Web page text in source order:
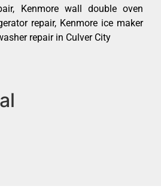
Kenmore wall double oven
repair, Kenmore ice maker
repair in Culver City